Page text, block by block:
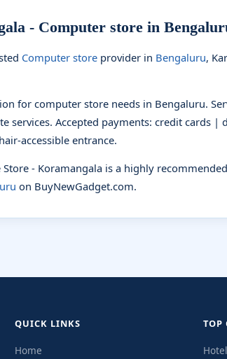
- Computer store in
Computer store provider in Bengaluru,
for computer store needs in Bengaluru.
Accepted payments: credit cards |
accessible entrance.
- Koramangala is a highly
on BuyNewGadget.com.
QUICK LINKS
Home
TOP
Hotel